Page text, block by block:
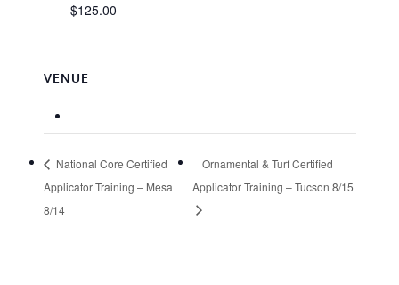
$125.00
VENUE
National Core Certified
Applicator Training – Mesa
8/14
Ornamental & Turf Certified
Applicator Training – Tucson 8/15